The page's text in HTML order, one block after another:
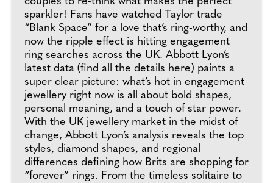
sparkler! Fans have watched Taylor trade
“Blank Space” for a love that’s ring-worthy, and
now the ripple effect is hitting engagement
ring searches across the UK. Abbott Lyon’s
latest data (find all the details here) paints a
super clear picture: what’s hot in engagement
jewellery right now is all about bold shapes,
personal meaning, and a touch of star power.
With the UK jewellery market in the midst of
change, Abbott Lyon’s analysis reveals the top
styles, diamond shapes, and regional
differences defining how Brits are shopping for
“forever” rings. From the timeless solitaire to